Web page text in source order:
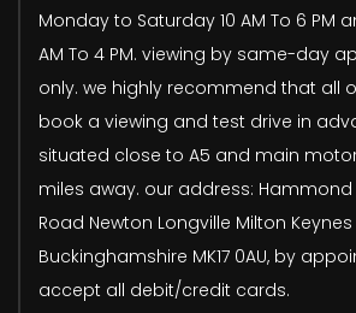
Monday to Saturday 10 AM To 6 PM
AM To 4 PM. viewing by same-day
only. we highly recommend that all
book a viewing and test drive in
situated close to A5 and main
miles away. our address:
Road Newton Longville Milton Keynes
Buckinghamshire MK17 0AU, by
accept all debit/credit cards.